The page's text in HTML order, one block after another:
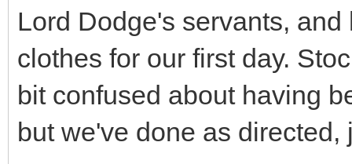
Lord Dodge's servants,
clothes for our first day.
bit confused about having
but we've done as